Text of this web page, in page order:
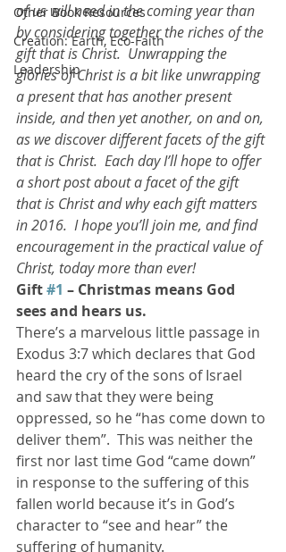
Other Book Resources
Creation: Earth, Eco-Faith
Leadership
of us will need in the coming year than
by considering together the riches of the
gift that is Christ.  Unwrapping the
glories of Christ is a bit like unwrapping
a present that has another present
inside, and then yet another, on and on,
as we discover different facets of the gift
that is Christ.  Each day I’ll hope to offer
a short post about a facet of the gift
that is Christ and why each gift matters
in 2016.  I hope you’ll join me, and find
encouragement in the practical value of
Christ, today more than ever!
Gift #1 – Christmas means God
sees and hears us.
There’s a marvelous little passage in
Exodus 3:7 which declares that God
heard the cry of the sons of Israel
and saw that they were being
oppressed, so he “has come down to
deliver them”.  This was neither the
first nor last time God “came down”
in response to the suffering of this
fallen world because it’s in God’s
character to “see and hear” the
suffering of humanity.